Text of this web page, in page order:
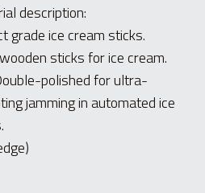
description:
grade ice cream sticks.
sticks for ice cream.
polished for ultra-
jamming in automated ice